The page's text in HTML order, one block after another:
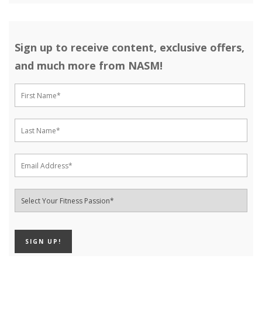
Sign up to receive content, exclusive offers,
and much more from NASM!